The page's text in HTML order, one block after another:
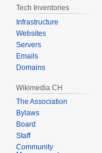
Tech Inventories
Infrastructure
Websites
Servers
Emails
Domains
Wikimedia CH
The Association
Bylaws
Board
Staff
Community